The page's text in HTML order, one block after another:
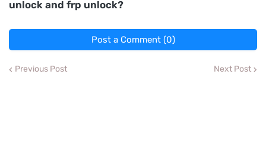
unlock and frp unlock?
Post a Comment (0)
Previous Post Next Post